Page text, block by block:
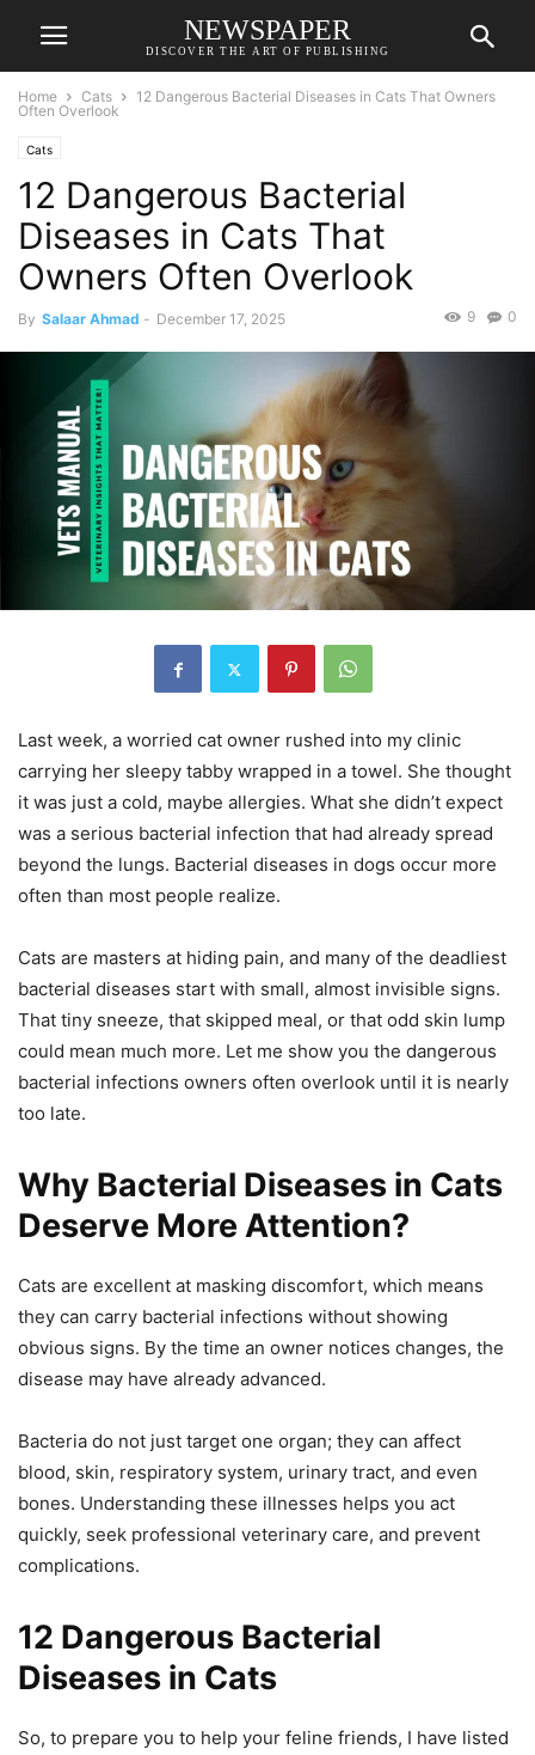
NEWSPAPER
DISCOVER THE ART OF PUBLISHING
Home Cats
12 Dangerous Bacterial Diseases in Cats That Owners
Often Overlook
Cats
12 Dangerous Bacterial
Diseases in Cats That
Owners Often Overlook
By Salaar Ahmad - December 17, 2025 0
9
Last week, a worried cat owner rushed into my clinic
carrying her sleepy tabby wrapped in a towel. She thought
it was just a cold, maybe allergies. What she didn’t expect
was a serious bacterial infection that had already spread
beyond the lungs. Bacterial diseases in dogs occur more
often than most people realize.
Cats are masters at hiding pain, and many of the deadliest
bacterial diseases start with small, almost invisible signs.
That tiny sneeze, that skipped meal, or that odd skin lump
could mean much more. Let me show you the dangerous
bacterial infections owners often overlook until it is nearly
too late.
Why Bacterial Diseases in Cats
Deserve More Attention?
Cats are excellent at masking discomfort, which means
they can carry bacterial infections without showing
obvious signs. By the time an owner notices changes, the
disease may have already advanced.
Bacteria do not just target one organ; they can affect
blood, skin, respiratory system, urinary tract, and even
bones. Understanding these illnesses helps you act
quickly, seek professional veterinary care, and prevent
complications.
12 Dangerous Bacterial
Diseases in Cats
So, to prepare you to help your feline friends, I have listed